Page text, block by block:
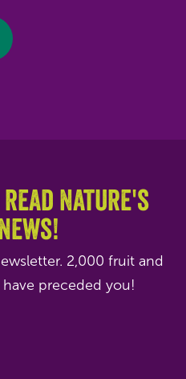
Nature's
2,000 fruit and
preceded you!